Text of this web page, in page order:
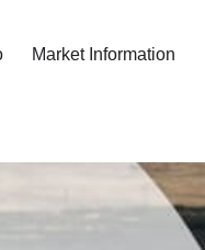
Market Information